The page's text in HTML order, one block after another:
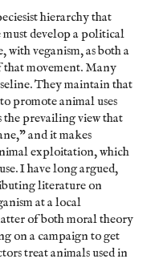
hierarchy that
develop a political
veganism, as both a
that movement. Many
They maintain that
promote animal uses
prevailing view that
and it makes
exploitation, which
I have long argued,
literature on
at a local
of both moral theory
on a campaign to get
treat animals used in